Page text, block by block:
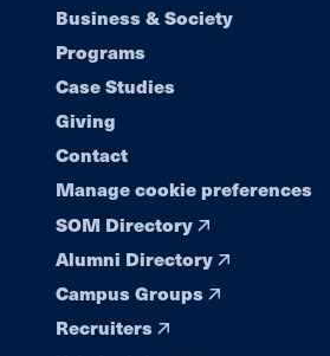
Footer
navigation
Business & Society
Programs
Case Studies
Giving
Contact
Manage cookie preferences
SOM Directory
Alumni Directory
Campus Groups
Recruiters